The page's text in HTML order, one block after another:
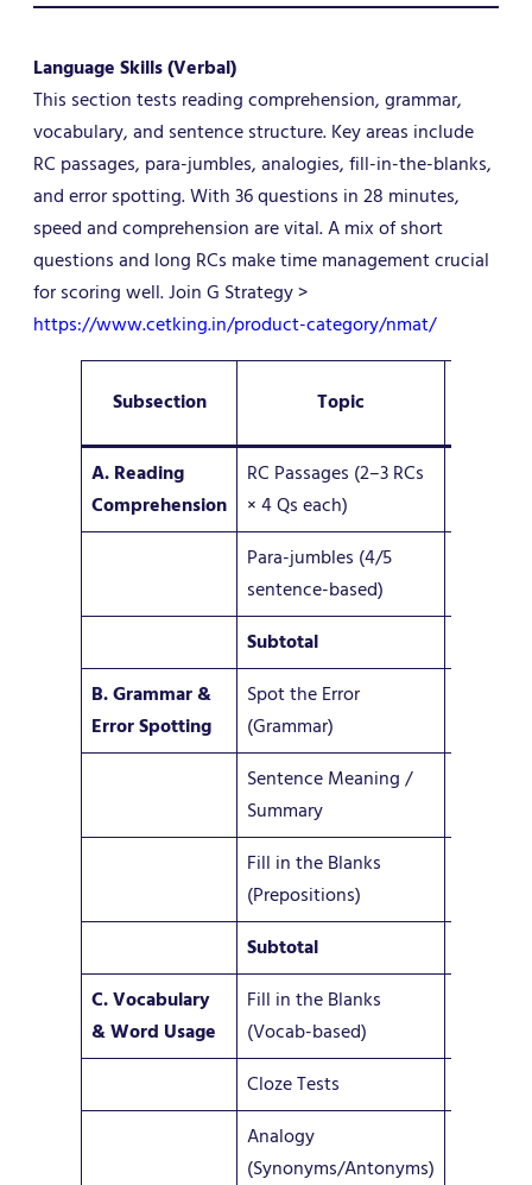
Language Skills (Verbal)
This section tests reading comprehension, grammar,
vocabulary, and sentence structure. Key areas include
RC passages, para-jumbles, analogies, fill-in-the-blanks,
and error spotting. With 36 questions in 28 minutes,
speed and comprehension are vital. A mix of short
questions and long RCs make time management crucial
for scoring well. Join G Strategy >
https://www.cetking.in/product-category/nmat/
Subsection Topic
A. Reading
Comprehension
RC Passages (2–3 RCs
× 4 Qs each)
Para-jumbles (4/5
sentence-based)
Subtotal
B. Grammar &
Error Spotting
Spot the Error
(Grammar)
Sentence Meaning /
Summary
Fill in the Blanks
(Prepositions)
Subtotal
C. Vocabulary
& Word Usage
Fill in the Blanks
(Vocab-based)
Cloze Tests
Analogy
(Synonyms/Antonyms)